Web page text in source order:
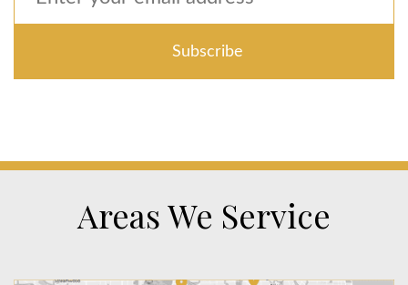
Areas We Service